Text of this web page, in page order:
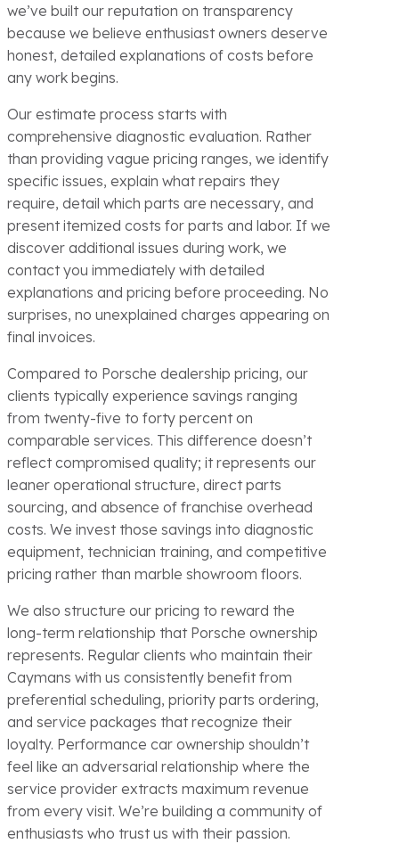
we’ve built our reputation on transparency
because we believe enthusiast owners deserve
honest, detailed explanations of costs before
any work begins.
Our estimate process starts with
comprehensive diagnostic evaluation. Rather
than providing vague pricing ranges, we identify
specific issues, explain what repairs they
require, detail which parts are necessary, and
present itemized costs for parts and labor. If we
discover additional issues during work, we
contact you immediately with detailed
explanations and pricing before proceeding. No
surprises, no unexplained charges appearing on
final invoices.
Compared to Porsche dealership pricing, our
clients typically experience savings ranging
from twenty-five to forty percent on
comparable services. This difference doesn’t
reflect compromised quality; it represents our
leaner operational structure, direct parts
sourcing, and absence of franchise overhead
costs. We invest those savings into diagnostic
equipment, technician training, and competitive
pricing rather than marble showroom floors.
We also structure our pricing to reward the
long-term relationship that Porsche ownership
represents. Regular clients who maintain their
Caymans with us consistently benefit from
preferential scheduling, priority parts ordering,
and service packages that recognize their
loyalty. Performance car ownership shouldn’t
feel like an adversarial relationship where the
service provider extracts maximum revenue
from every visit. We’re building a community of
enthusiasts who trust us with their passion.